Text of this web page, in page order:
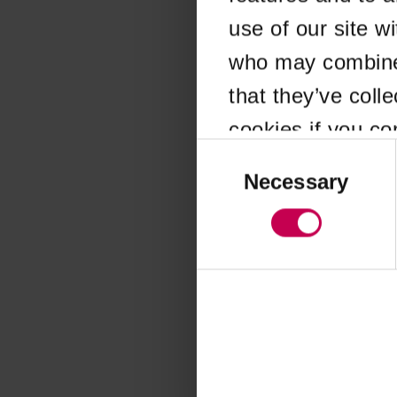
use of our site
who may
that they’ve
cookies if you
SelectionNecessary
Application